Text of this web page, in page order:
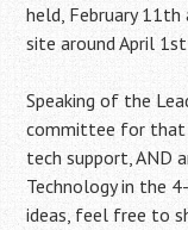
held, February
site around April
Speaking of the
committee for that
tech support, AND
Technology in the
ideas, feel free to